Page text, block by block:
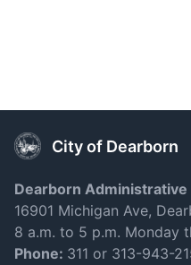
City of Dearborn
Dearborn
16901 Michigan Ave,
8 a.m. to 5 p.m. Monday
Phone: 311 or 313-943-